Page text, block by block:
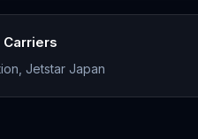
Jetstar Japan